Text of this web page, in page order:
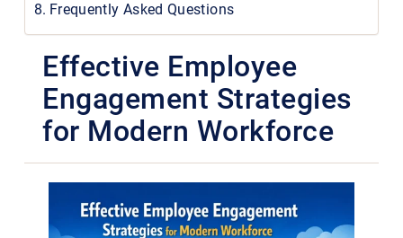
Frequently Asked Questions
Effective Employee
Engagement Strategies
for Modern Workforce